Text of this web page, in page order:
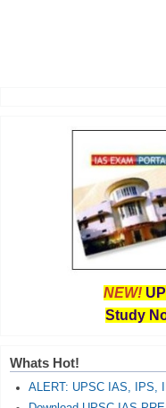
NEW!
Study
Whats Hot!
ALERT: UPSC IAS, IPS,